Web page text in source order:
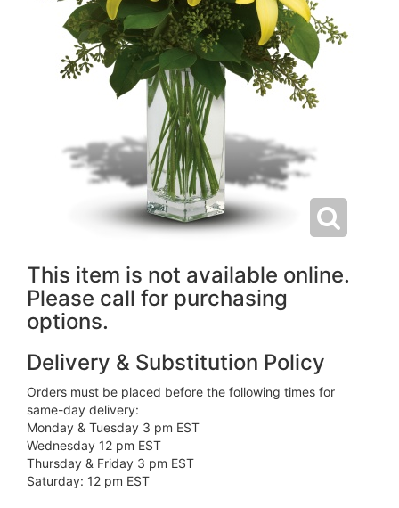
This item is not available online.
Please call for purchasing
options.
Delivery & Substitution Policy
Orders must be placed before the following times for
same-day delivery:
Monday & Tuesday 3 pm EST
Wednesday 12 pm EST
Thursday & Friday 3 pm EST
Saturday: 12 pm EST